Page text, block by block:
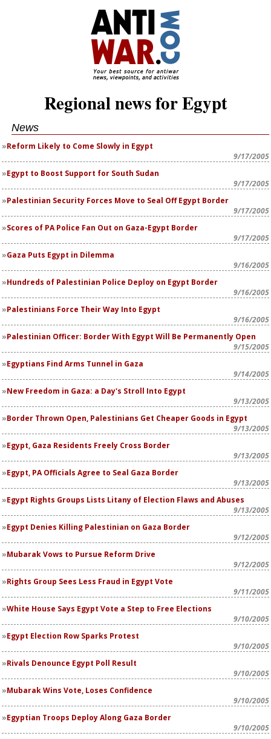
Regional news for Egypt
News
Reform Likely to Come Slowly in Egypt
9/17/2005
Egypt to Boost Support for South Sudan
9/17/2005
Palestinian Security Forces Move to Seal Off Egypt Border
9/17/2005
Scores of PA Police Fan Out on Gaza-Egypt Border
9/17/2005
Gaza Puts Egypt in Dilemma
9/16/2005
Hundreds of Palestinian Police Deploy on Egypt Border
9/16/2005
Palestinians Force Their Way Into Egypt
9/16/2005
Palestinian Officer: Border With Egypt Will Be Permanently Open
9/15/2005
Egyptians Find Arms Tunnel in Gaza
9/14/2005
New Freedom in Gaza: a Day's Stroll Into Egypt
9/13/2005
Border Thrown Open, Palestinians Get Cheaper Goods in Egypt
9/13/2005
Egypt, Gaza Residents Freely Cross Border
9/13/2005
Egypt, PA Officials Agree to Seal Gaza Border
9/13/2005
Egypt Rights Groups Lists Litany of Election Flaws and Abuses
9/13/2005
Egypt Denies Killing Palestinian on Gaza Border
9/12/2005
Mubarak Vows to Pursue Reform Drive
9/12/2005
Rights Group Sees Less Fraud in Egypt Vote
9/11/2005
White House Says Egypt Vote a Step to Free Elections
9/10/2005
Egypt Election Row Sparks Protest
9/10/2005
Rivals Denounce Egypt Poll Result
9/10/2005
Mubarak Wins Vote, Loses Confidence
9/10/2005
Egyptian Troops Deploy Along Gaza Border
9/10/2005